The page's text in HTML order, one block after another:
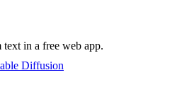
in a free web app.
Diffusion